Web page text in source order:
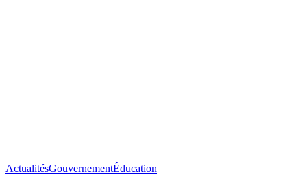
ActualitésGouvernementÉducation